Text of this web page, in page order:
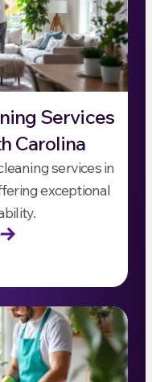
Services
Carolina
services in
exceptional